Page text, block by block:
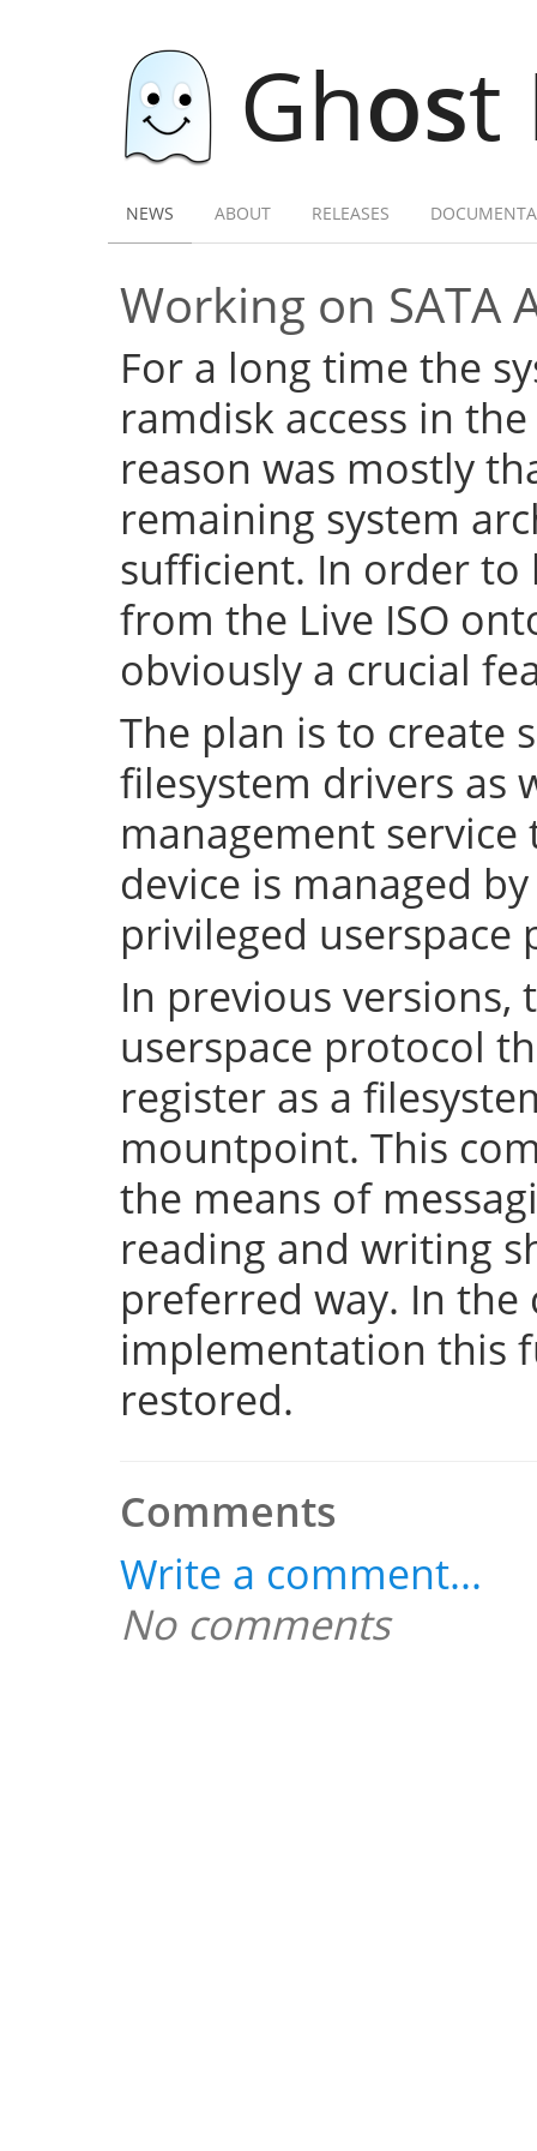
Ghost
NEWS ABOUT RELEASES
Working on SATA
For a long time the
ramdisk access in
reason was mostly
remaining system
sufficient. In order to
from the Live ISO
obviously a crucial
The plan is to create
filesystem drivers as
management
device is managed
privileged userspace
In previous versions,
userspace protocol
register as a
mountpoint. This
the means of
reading and writing
preferred way. In the
implementation this
restored.
Comments
Write a comment...
No comments